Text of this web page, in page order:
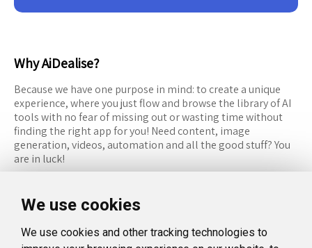
We use cookies
We use cookies and other tracking technologies to
Why AiDealise?
Because we have one purpose in mind: to create a unique
experience, where you just flow and browse the library of AI
tools with no fear of missing out or wasting time without
finding the right app for you! Need content, image
generation, videos, automation and all the good stuff? You
are in luck!
RESOURCES
Categories
Facebook